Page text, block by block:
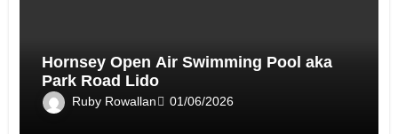
Hornsey Open Air Swimming Pool aka
Park Road Lido
Ruby Rowallan 01/06/2026